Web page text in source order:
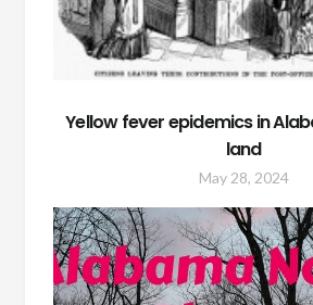
Yellow fever epidemics in
land
May 28, 2024